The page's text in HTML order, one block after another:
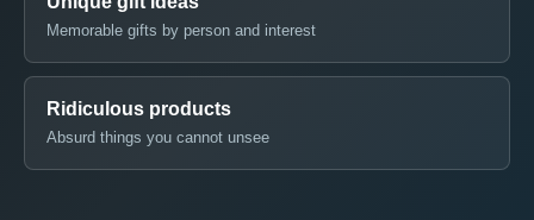
Memorable gifts by person and interest
Ridiculous products
Absurd things you cannot unsee